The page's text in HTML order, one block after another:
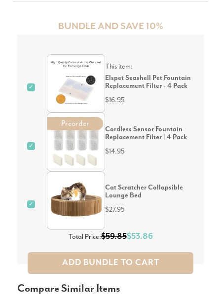
BUNDLE AND SAVE 10%
✓
This item:
Elspet Seashell Pet Fountain
Replacement Filter - 4 Pack
$16.95
✓
Preorder
Cordless Sensor Fountain
Replacement Filter | 4 Pack
$14.95
✓
Cat Scratcher Collapsible
Lounge Bed
$27.95
Total Price:$59.85$53.86
ADD BUNDLE TO CART
Compare Similar Items